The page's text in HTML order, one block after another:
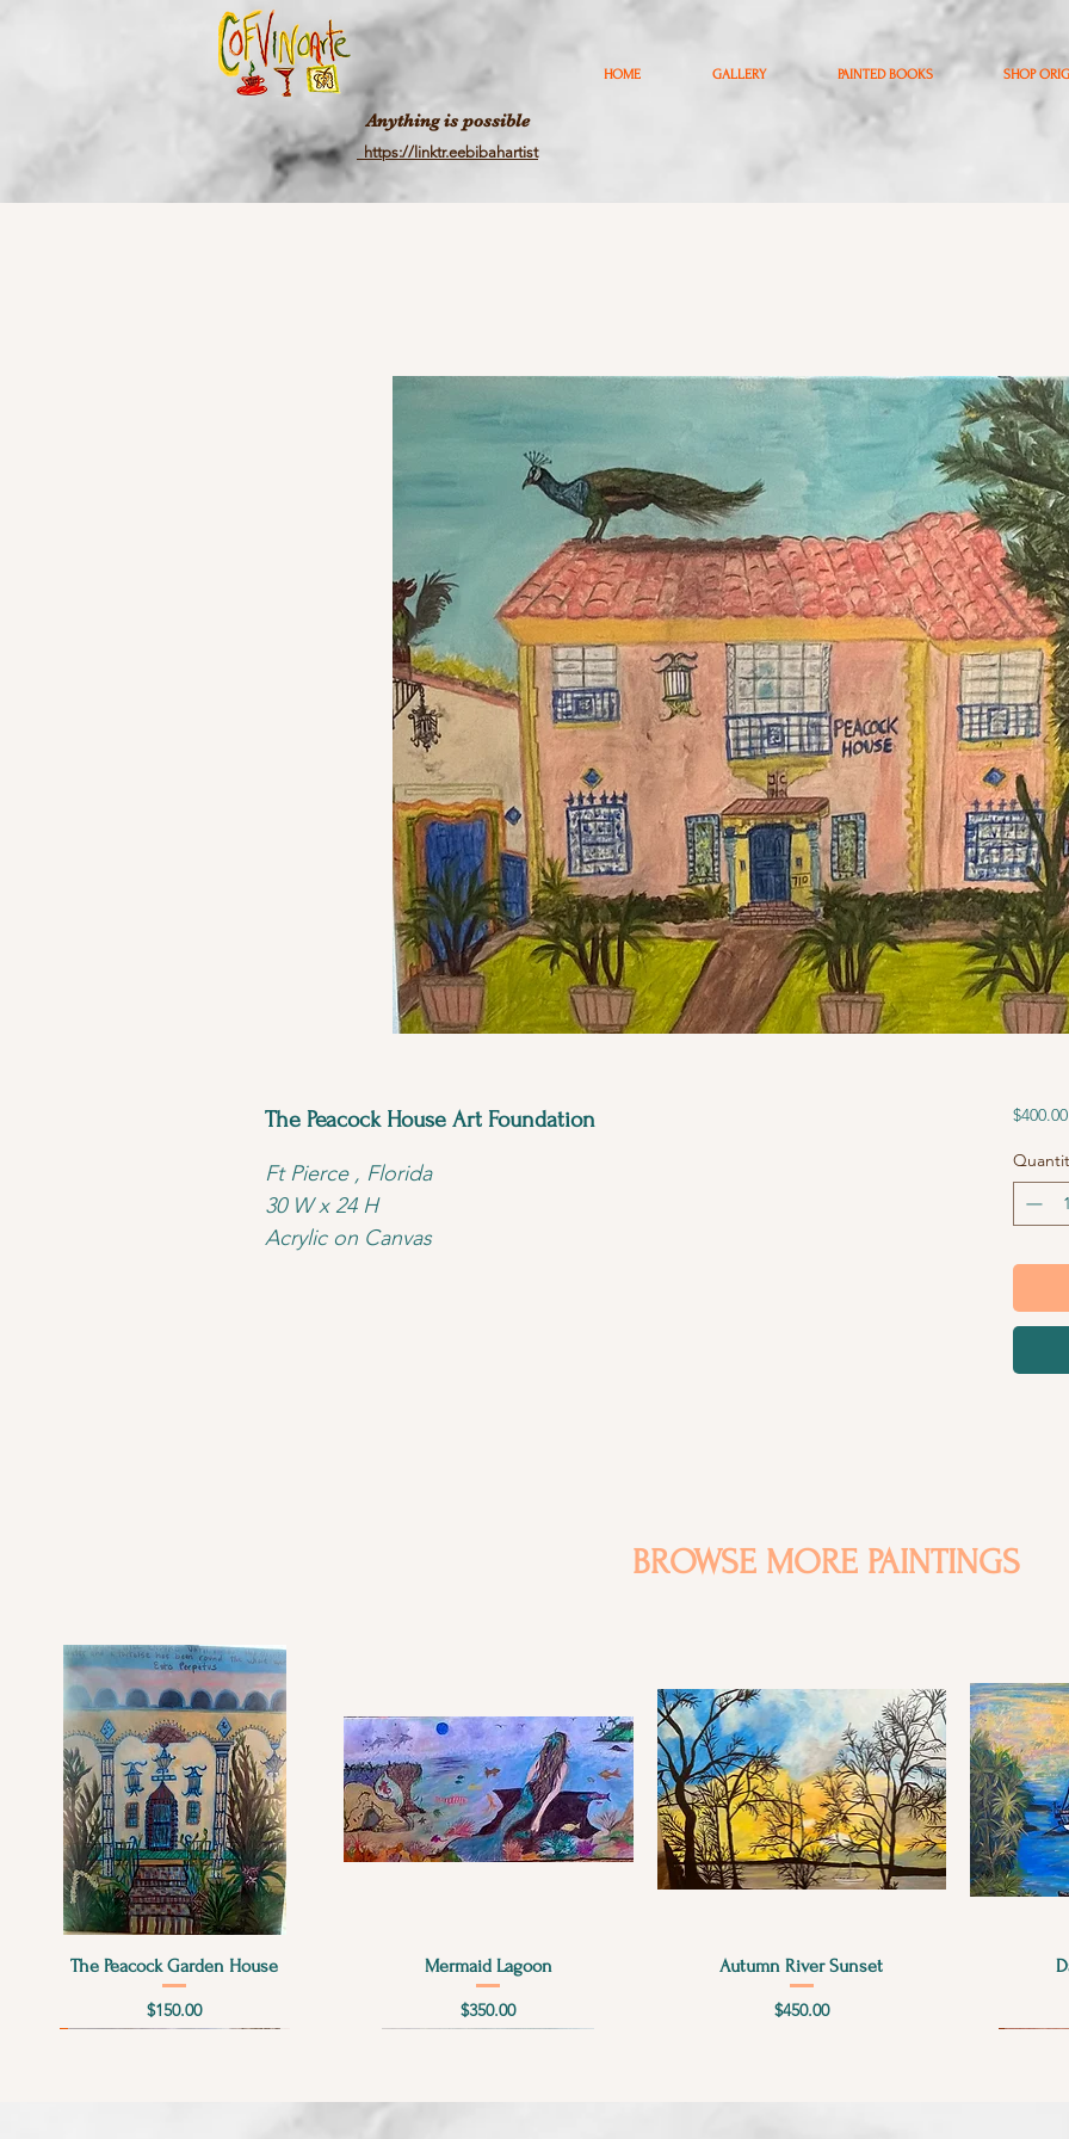
HOME GALLERY PAINTED BOOKS SHOP
Anything is possible
https://linktr.eebibahartist
The Peacock House Art Foundation
Ft Pierce , Florida
30 W x 24 H
Acrylic on Canvas
$400.00
BROWSE MORE PAINTINGS
Quick View
The Peacock Garden House
Price
$150.00
Quick View
Mermaid Lagoon
Price
$350.00
Quick View
Autumn River Sunset
Price
$450.00